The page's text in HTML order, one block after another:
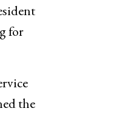
for
the